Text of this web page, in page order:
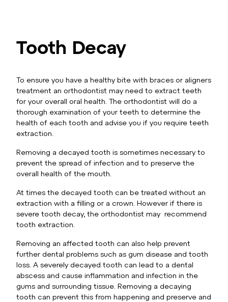
Tooth Decay
To ensure you have a healthy bite with braces or aligners
treatment an orthodontist may need to extract teeth
for your overall oral health. The orthodontist will do a
thorough examination of your teeth to determine the
health of each tooth and advise you if you require teeth
extraction.
Removing a decayed tooth is sometimes necessary to
prevent the spread of infection and to preserve the
overall health of the mouth.
At times the decayed tooth can be treated without an
extraction with a filling or a crown. However if there is
severe tooth decay, the orthodontist may recommend
tooth extraction.
Removing an affected tooth can also help prevent
further dental problems such as gum disease and tooth
loss. A severely decayed tooth can lead to a dental
abscess and cause inflammation and infection in the
gums and surrounding tissue. Removing a decaying
tooth can prevent this from happening and preserve and